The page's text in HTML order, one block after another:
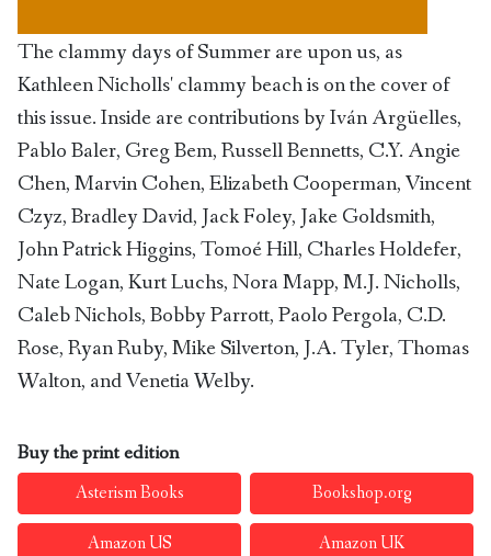
The clammy days of Summer are upon us, as
Kathleen Nicholls' clammy beach is on the cover of
this issue. Inside are contributions by Iván Argüelles,
Pablo Baler, Greg Bem, Russell Bennetts, C.Y. Angie
Chen, Marvin Cohen, Elizabeth Cooperman, Vincent
Czyz, Bradley David, Jack Foley, Jake Goldsmith,
John Patrick Higgins, Tomoé Hill, Charles Holdefer,
Nate Logan, Kurt Luchs, Nora Mapp, M.J. Nicholls,
Caleb Nichols, Bobby Parrott, Paolo Pergola, C.D.
Rose, Ryan Ruby, Mike Silverton, J.A. Tyler, Thomas
Walton, and Venetia Welby.
Buy the print edition
Asterism Books Bookshop.org
Amazon US Amazon UK